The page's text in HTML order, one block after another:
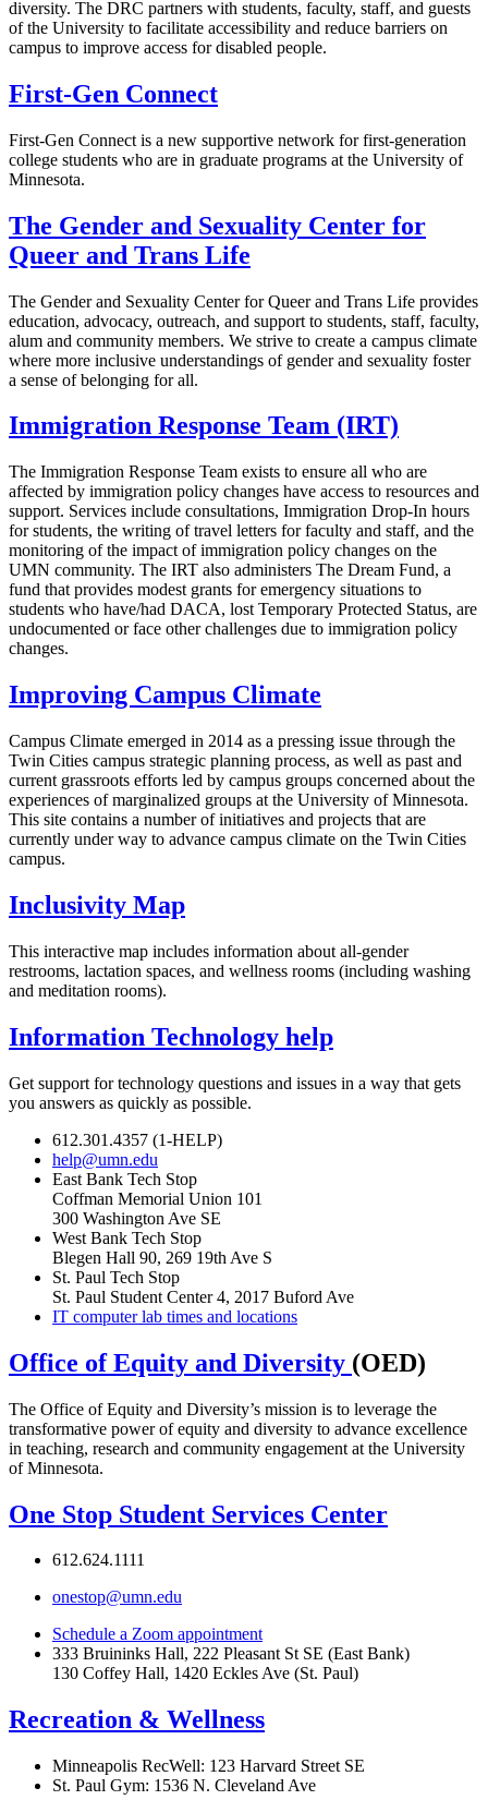
diversity. The DRC partners with students, faculty, staff, and guests
of the University to facilitate accessibility and reduce barriers on
campus to improve access for disabled people.
First-Gen Connect
First-Gen Connect is a new supportive network for first-generation
college students who are in graduate programs at the University of
Minnesota.
The Gender and Sexuality Center for
Queer and Trans Life
The Gender and Sexuality Center for Queer and Trans Life provides
education, advocacy, outreach, and support to students, staff, faculty,
alum and community members. We strive to create a campus climate
where more inclusive understandings of gender and sexuality foster
a sense of belonging for all.
Immigration Response Team (IRT)
The Immigration Response Team exists to ensure all who are
affected by immigration policy changes have access to resources and
support. Services include consultations, Immigration Drop-In hours
for students, the writing of travel letters for faculty and staff, and the
monitoring of the impact of immigration policy changes on the
UMN community. The IRT also administers The Dream Fund, a
fund that provides modest grants for emergency situations to
students who have/had DACA, lost Temporary Protected Status, are
undocumented or face other challenges due to immigration policy
changes.
Improving Campus Climate
Campus Climate emerged in 2014 as a pressing issue through the
Twin Cities campus strategic planning process, as well as past and
current grassroots efforts led by campus groups concerned about the
experiences of marginalized groups at the University of Minnesota.
This site contains a number of initiatives and projects that are
currently under way to advance campus climate on the Twin Cities
campus.
Inclusivity Map
This interactive map includes information about all-gender
restrooms, lactation spaces, and wellness rooms (including washing
and meditation rooms).
Information Technology help
Get support for technology questions and issues in a way that gets
you answers as quickly as possible.
612.301.4357 (1-HELP)
help@umn.edu
East Bank Tech Stop
Coffman Memorial Union 101
300 Washington Ave SE
West Bank Tech Stop
Blegen Hall 90, 269 19th Ave S
St. Paul Tech Stop
St. Paul Student Center 4, 2017 Buford Ave
IT computer lab times and locations
Office of Equity and Diversity (OED)
The Office of Equity and Diversity’s mission is to leverage the
transformative power of equity and diversity to advance excellence
in teaching, research and community engagement at the University
of Minnesota.
One Stop Student Services Center
612.624.1111
onestop@umn.edu
Schedule a Zoom appointment
333 Bruininks Hall, 222 Pleasant St SE (East Bank)
130 Coffey Hall, 1420 Eckles Ave (St. Paul)
Recreation & Wellness
Minneapolis RecWell: 123 Harvard Street SE
St. Paul Gym: 1536 N. Cleveland Ave